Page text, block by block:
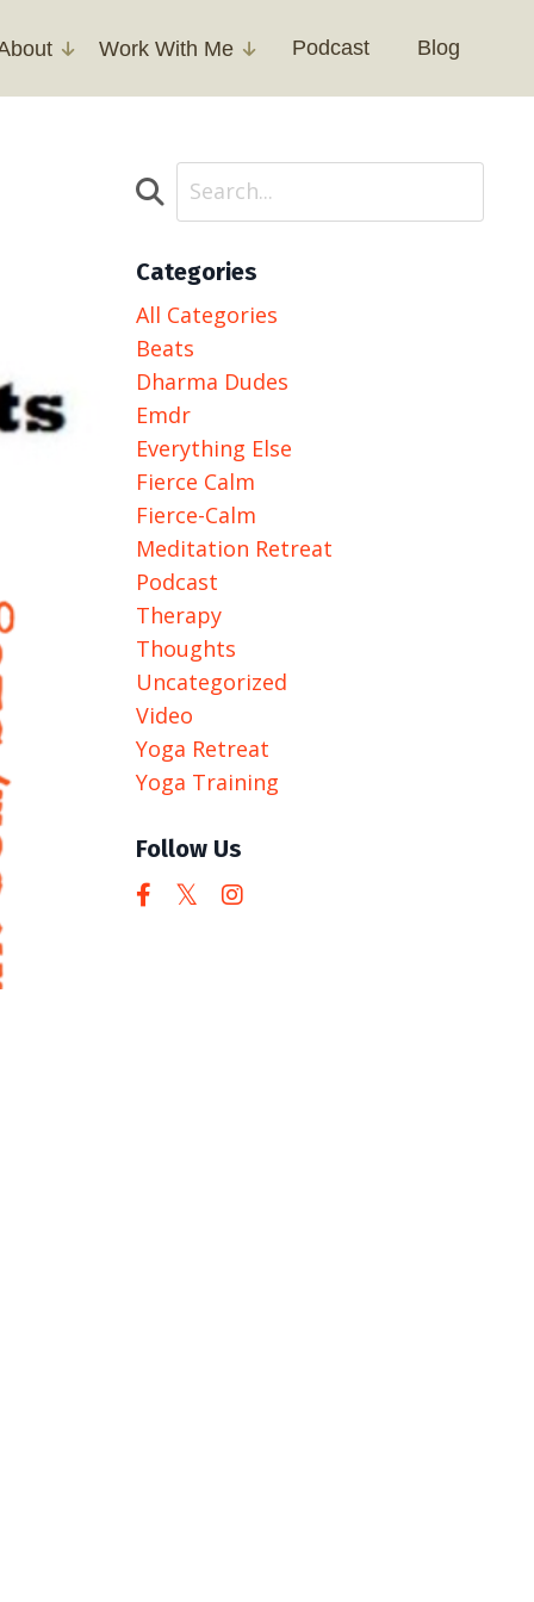
Work With Me Podcast Blog
Categories
All Categories
Beats
Dharma Dudes
Emdr
Everything Else
Fierce Calm
Fierce-Calm
Meditation Retreat
Podcast
Therapy
Thoughts
Uncategorized
Video
Yoga Retreat
Yoga Training
Follow Us